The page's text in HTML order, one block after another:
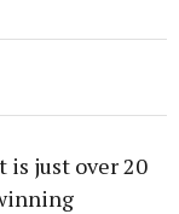
just over 20